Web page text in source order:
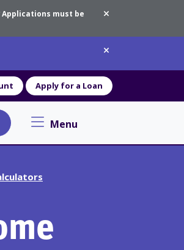
Applications must be
Apply for a Loan
Menu
Primary Navigation menu